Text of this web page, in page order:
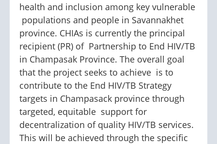
health and inclusion among key vulnerable
populations and people in Savannakhet
province. CHIAs is currently the principal
recipient (PR) of Partnership to End HIV/TB
in Champasak Province. The overall goal
that the project seeks to achieve is to
contribute to the End HIV/TB Strategy
targets in Champasack province through
targeted, equitable support for
decentralization of quality HIV/TB services.
This will be achieved through the specific